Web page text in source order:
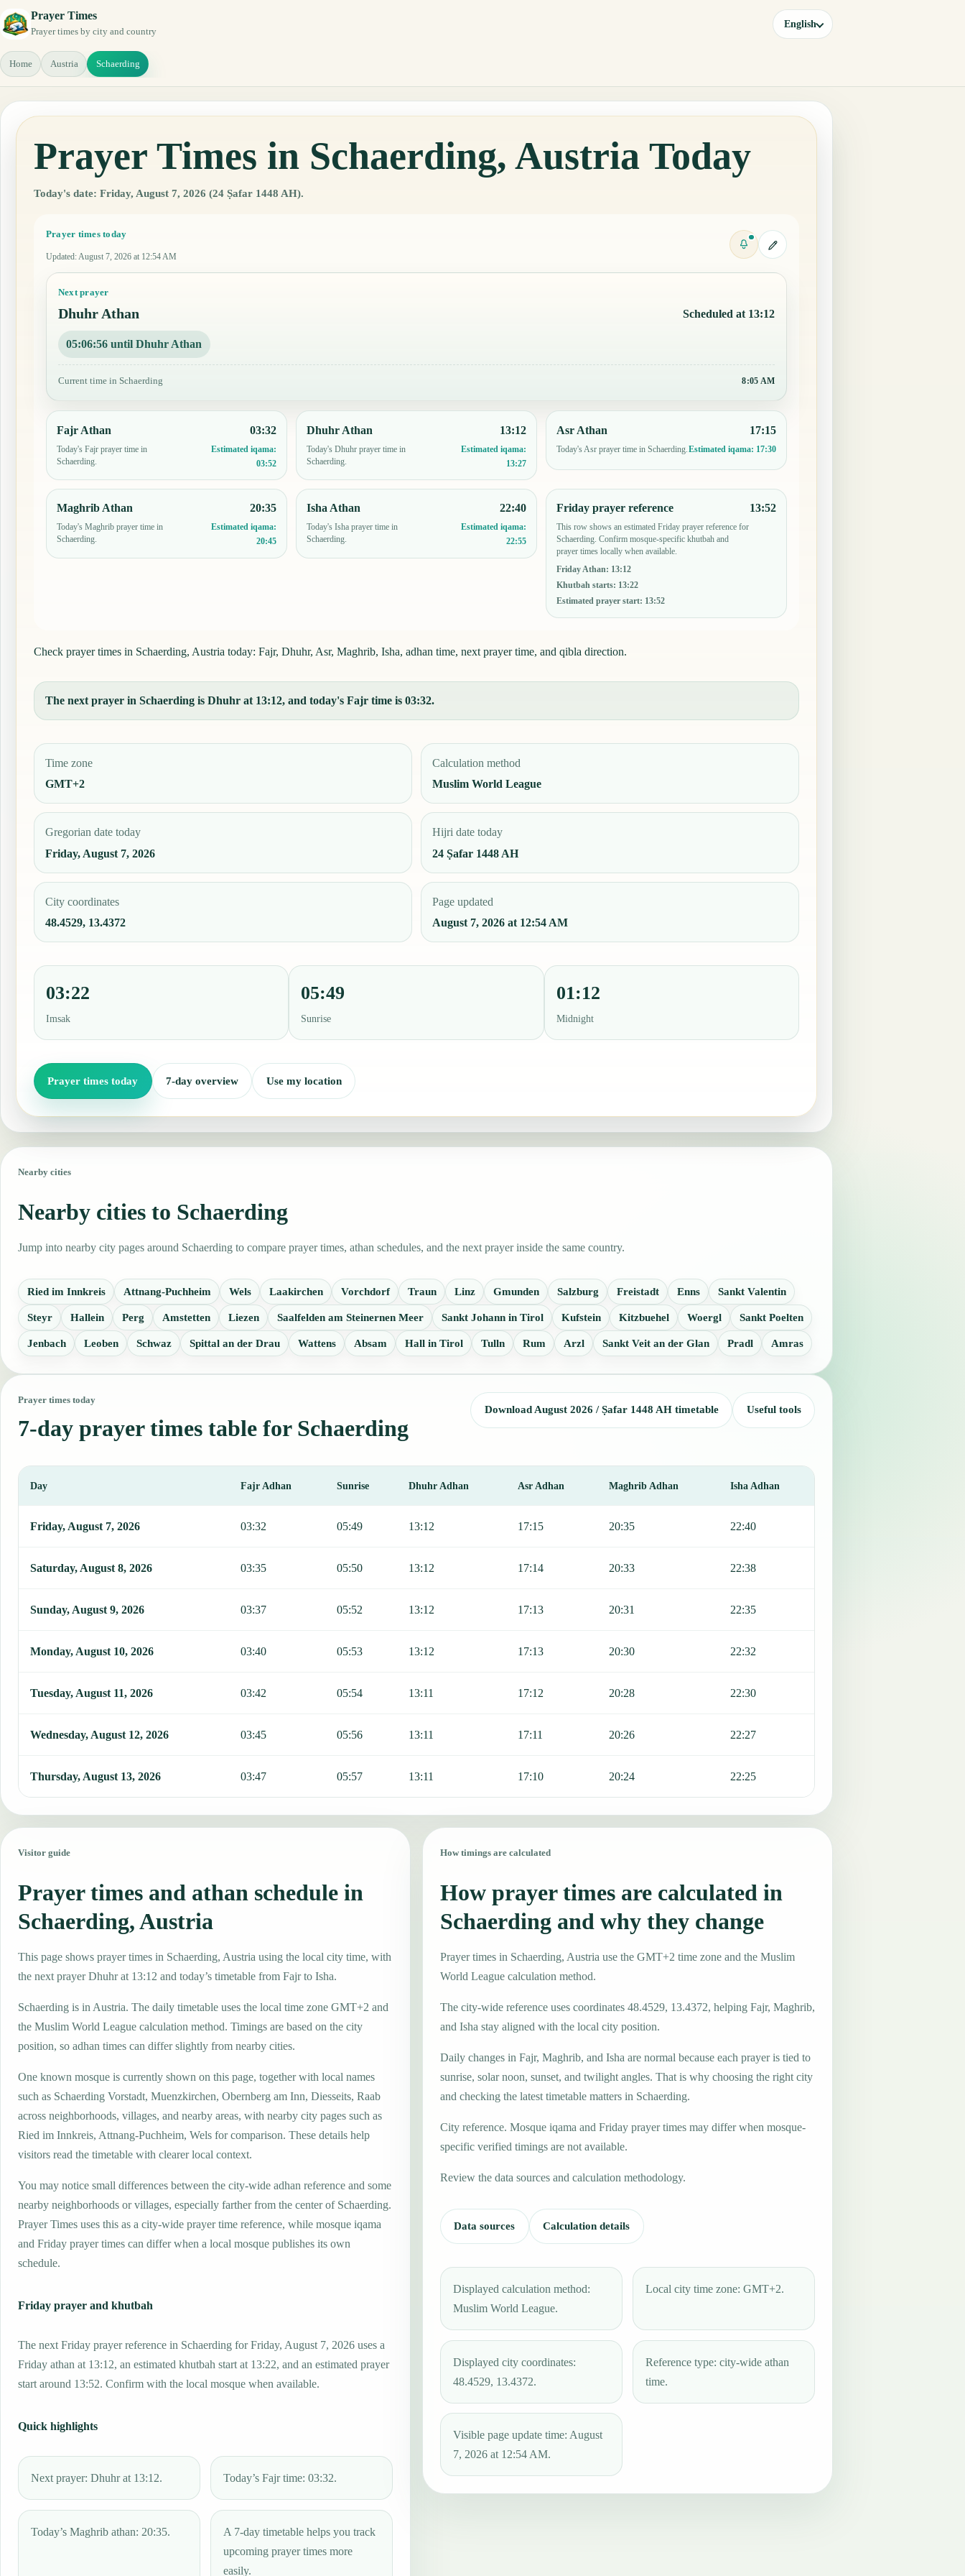
Prayer Times
Prayer times by city and country
English
Home Austria Schaerding
Prayer Times in Schaerding, Austria Today
Today's date: Friday, August 7, 2026 (24 Ṣafar 1448 AH).
Prayer times today
Updated: August 7, 2026 at 12:54 AM
Next prayer
Dhuhr Athan Scheduled at 13:12
05:06:55 until Dhuhr Athan
Current time in Schaerding 8:05 AM
Fajr Athan
Today's Fajr prayer time in
Schaerding.
03:32
Estimated iqama:
03:52
Dhuhr Athan
Today's Dhuhr prayer time in
Schaerding.
13:12
Estimated iqama:
13:27
Asr Athan
Today's Asr prayer time in Schaerding.
17:15
Estimated iqama: 17:30
Maghrib Athan
Today's Maghrib prayer time in
Schaerding.
20:35
Estimated iqama:
20:45
Isha Athan
Today's Isha prayer time in
Schaerding.
22:40
Estimated iqama:
22:55
Friday prayer reference
This row shows an estimated Friday prayer reference for
Schaerding. Confirm mosque-specific khutbah and
prayer times locally when available.
Friday Athan: 13:12
Khutbah starts: 13:22
Estimated prayer start: 13:52
13:52
Check prayer times in Schaerding, Austria today: Fajr, Dhuhr, Asr, Maghrib, Isha, adhan time, next prayer time, and qibla direction.
The next prayer in Schaerding is Dhuhr at 13:12, and today's Fajr time is 03:32.
Time zone
GMT+2
Calculation method
Muslim World League
Gregorian date today
Friday, August 7, 2026
Hijri date today
24 Ṣafar 1448 AH
City coordinates
48.4529, 13.4372
Page updated
August 7, 2026 at 12:54 AM
03:22
Imsak
05:49
Sunrise
01:12
Midnight
Prayer times today 7-day overview Use my location
Nearby cities
Nearby cities to Schaerding
Jump into nearby city pages around Schaerding to compare prayer times, athan schedules, and the next prayer inside the same country.
Ried im Innkreis Attnang-Puchheim Wels Laakirchen Vorchdorf Traun Linz Gmunden Salzburg Freistadt Enns Sankt Valentin
Steyr Hallein Perg Amstetten Liezen Saalfelden am Steinernen Meer Sankt Johann in Tirol Kufstein Kitzbuehel Woergl Sankt Poelten
Jenbach Leoben Schwaz Spittal an der Drau Wattens Absam Hall in Tirol Tulln Rum Arzl Sankt Veit an der Glan Pradl Amras
Prayer times today
7-day prayer times table for Schaerding
Download August 2026 / Ṣafar 1448 AH timetable Useful tools
Day Fajr Adhan Sunrise Dhuhr Adhan Asr Adhan Maghrib Adhan Isha Adhan
Friday, August 7, 2026 03:32 05:49 13:12 17:15 20:35 22:40
Saturday, August 8, 2026 03:35 05:50 13:12 17:14 20:33 22:38
Sunday, August 9, 2026 03:37 05:52 13:12 17:13 20:31 22:35
Monday, August 10, 2026 03:40 05:53 13:12 17:13 20:30 22:32
Tuesday, August 11, 2026 03:42 05:54 13:11 17:12 20:28 22:30
Wednesday, August 12, 2026 03:45 05:56 13:11 17:11 20:26 22:27
Thursday, August 13, 2026 03:47 05:57 13:11 17:10 20:24 22:25
Visitor guide
Prayer times and athan schedule in
Schaerding, Austria
This page shows prayer times in Schaerding, Austria using the local city time, with
the next prayer Dhuhr at 13:12 and today’s timetable from Fajr to Isha.
Schaerding is in Austria. The daily timetable uses the local time zone GMT+2 and
the Muslim World League calculation method. Timings are based on the city
position, so adhan times can differ slightly from nearby cities.
One known mosque is currently shown on this page, together with local names
such as Schaerding Vorstadt, Muenzkirchen, Obernberg am Inn, Diesseits, Raab
across neighborhoods, villages, and nearby areas, with nearby city pages such as
Ried im Innkreis, Attnang-Puchheim, Wels for comparison. These details help
visitors read the timetable with clearer local context.
You may notice small differences between the city-wide adhan reference and some
nearby neighborhoods or villages, especially farther from the center of Schaerding.
Prayer Times uses this as a city-wide prayer time reference, while mosque iqama
and Friday prayer times can differ when a local mosque publishes its own
schedule.
Friday prayer and khutbah
The next Friday prayer reference in Schaerding for Friday, August 7, 2026 uses a
Friday athan at 13:12, an estimated khutbah start at 13:22, and an estimated prayer
start around 13:52. Confirm with the local mosque when available.
Quick highlights
Next prayer: Dhuhr at 13:12. Today’s Fajr time: 03:32.
Today’s Maghrib athan: 20:35.
A 7-day timetable helps you track
upcoming prayer times more
easily.
How timings are calculated
How prayer times are calculated in
Schaerding and why they change
Prayer times in Schaerding, Austria use the GMT+2 time zone and the Muslim
World League calculation method.
The city-wide reference uses coordinates 48.4529, 13.4372, helping Fajr, Maghrib,
and Isha stay aligned with the local city position.
Daily changes in Fajr, Maghrib, and Isha are normal because each prayer is tied to
sunrise, solar noon, sunset, and twilight angles. That is why choosing the right city
and checking the latest timetable matters in Schaerding.
City reference. Mosque iqama and Friday prayer times may differ when mosque-
specific verified timings are not available.
Review the data sources and calculation methodology.
Data sources Calculation details
Displayed calculation method:
Muslim World League.
Local city time zone: GMT+2.
Displayed city coordinates:
48.4529, 13.4372.
Reference type: city-wide athan
time.
Visible page update time: August
7, 2026 at 12:54 AM.